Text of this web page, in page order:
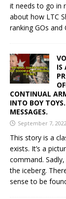
it needs to go in
about how LTC
ranking GOs and
IS
CONTINUAL
INTO BOY
MESSAGES.
September 7, 2022
This story is a
exists. It’s a
command.
the iceberg.
sense to be